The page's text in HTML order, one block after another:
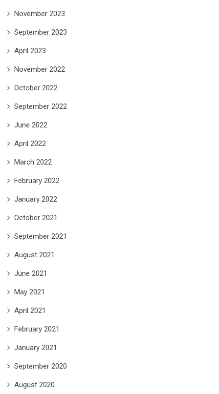
November 2023
September 2023
April 2023
November 2022
October 2022
September 2022
June 2022
April 2022
March 2022
February 2022
January 2022
October 2021
September 2021
August 2021
June 2021
May 2021
April 2021
February 2021
January 2021
September 2020
August 2020